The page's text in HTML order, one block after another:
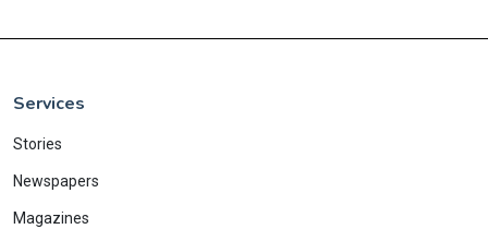
Services
Stories
Newspapers
Magazines